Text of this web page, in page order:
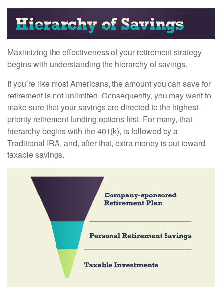
Maximizing the effectiveness of your retirement strategy
begins with understanding the hierarchy of savings.
If you’re like most Americans, the amount you can save for
retirement is not unlimited. Consequently, you may want to
make sure that your savings are directed to the highest-
priority retirement funding options first. For many, that
hierarchy begins with the 401(k), is followed by a
Traditional IRA, and, after that, extra money is put toward
taxable savings.